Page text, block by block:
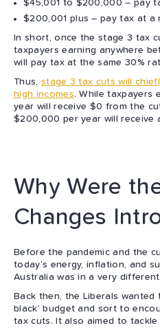
$45,001 to $200,000 – pay
$200,001 plus – pay tax at a
In short, once the stage 3 tax
taxpayers earning anywhere
will pay tax at the same 30%
Thus, stage 3 tax cuts will
high incomes. While taxpayers
year will receive $0 from the
$200,000 per year will receive
Why Were
Changes
Before the pandemic and the
today’s energy, inflation, and
Australia was in a very
Back then, the Liberals wanted
black’ budget and sort to
tax cuts. It also aimed to tackle